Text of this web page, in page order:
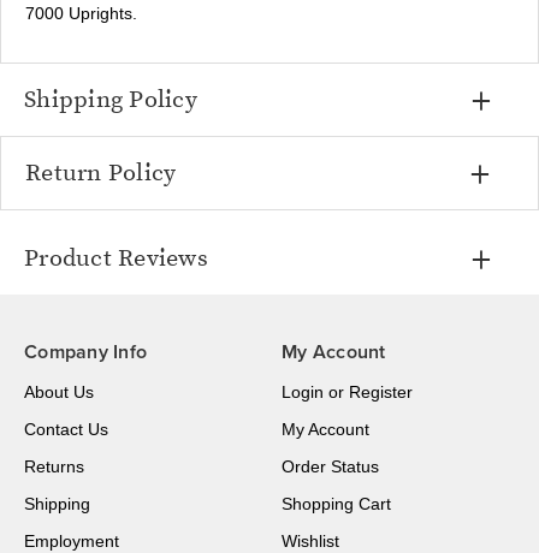
7000 Uprights.
Shipping Policy
Return Policy
Product Reviews
Company Info
About Us
Contact Us
Returns
Shipping
Employment
My Account
Login or Register
My Account
Order Status
Shopping Cart
Wishlist